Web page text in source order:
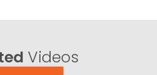
Videos